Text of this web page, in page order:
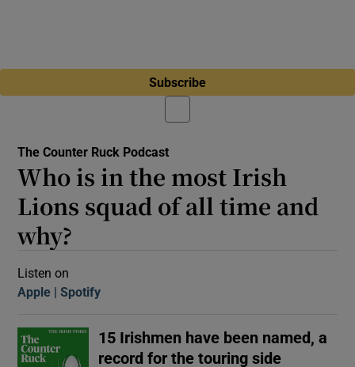
Subscribe
The Counter Ruck Podcast
Who is in the most Irish
Lions squad of all time and
why?
Listen on
Apple (Opens in new window)
Spotify
15 Irishmen have been named, a
record for the touring side